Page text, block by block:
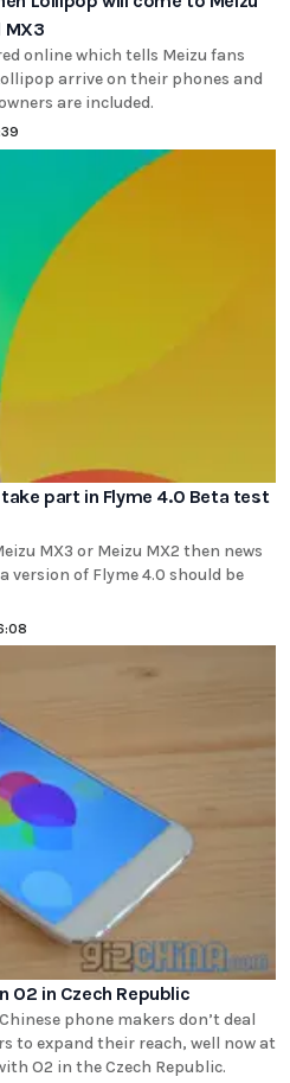
MX3
online which tells Meizu fans
arrive on their phones and
are included.
part in Flyme 4.0 Beta test
MX3 or Meizu MX2 then news
of Flyme 4.0 should be
O2 in Czech Republic
phone makers don’t deal
to expand their reach, well now at
O2 in the Czech Republic.